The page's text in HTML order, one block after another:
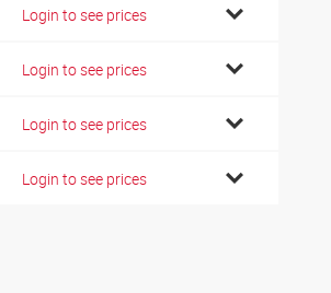
Login to see prices
Login to see prices
Login to see prices
Login to see prices